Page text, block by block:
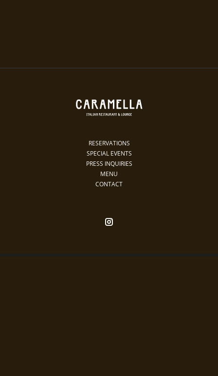
RESERVATIONS
SPECIAL EVENTS
PRESS INQUIRIES
MENU
CONTACT